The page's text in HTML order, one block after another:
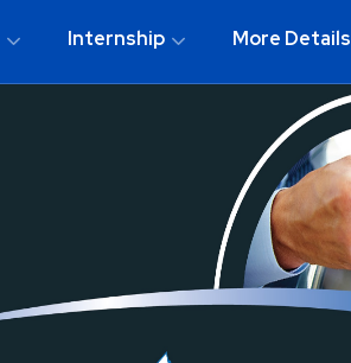
Internship More Details